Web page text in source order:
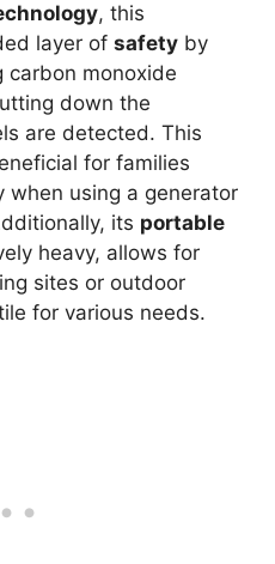
, this
layer of safety by
carbon monoxide
down the
are detected. This
for families
when using a generator
its portable
heavy, allows for
sites or outdoor
for various needs.